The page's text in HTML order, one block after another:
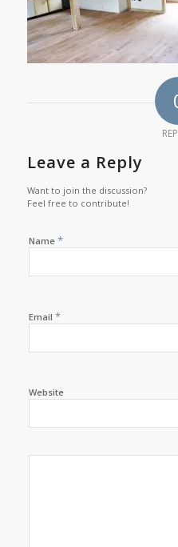
Leave a Reply
Want to join the discussion?
Feel free to contribute!
Name *
Email *
Website